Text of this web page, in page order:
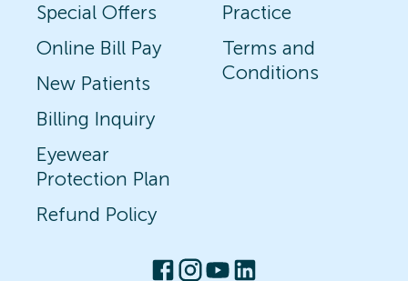
Special Offers
Online Bill Pay
New Patients
Billing Inquiry
Eyewear
Protection Plan
Refund Policy
Practice
Terms and
Conditions